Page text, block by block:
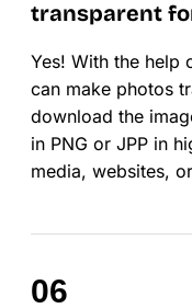
transparent
Yes! With the help
can make photos
download the
in PNG or JPP in
media, websites,